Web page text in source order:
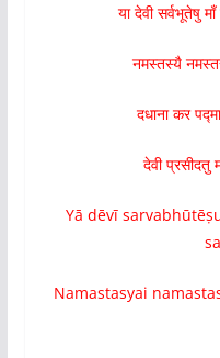
या देवी सर्वभूतेषु
नमस्तस्यै
दधाना कर
देवी प्रसीदतु
Yā dēvī
Namastasyai